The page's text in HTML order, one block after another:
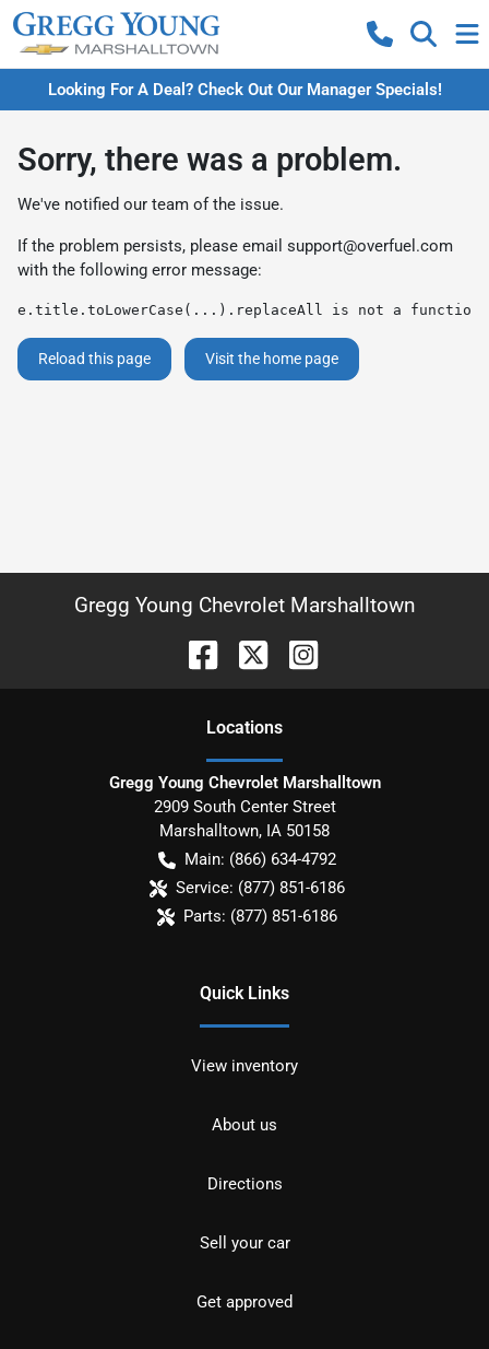
Looking For A Deal? Check Out Our Manager Specials!
Sorry, there was a problem.
We've notified our team of the issue.
If the problem persists, please email support@overfuel.com
with the following error message:
e.title.toLowerCase(...).replaceAll is not a function
Reload this page Visit the home page
Gregg Young Chevrolet Marshalltown
Locations
Gregg Young Chevrolet Marshalltown
2909 South Center Street
Marshalltown, IA 50158
Main: (866) 634-4792
Service: (877) 851-6186
Parts: (877) 851-6186
Quick Links
View inventory
About us
Directions
Sell your car
Get approved